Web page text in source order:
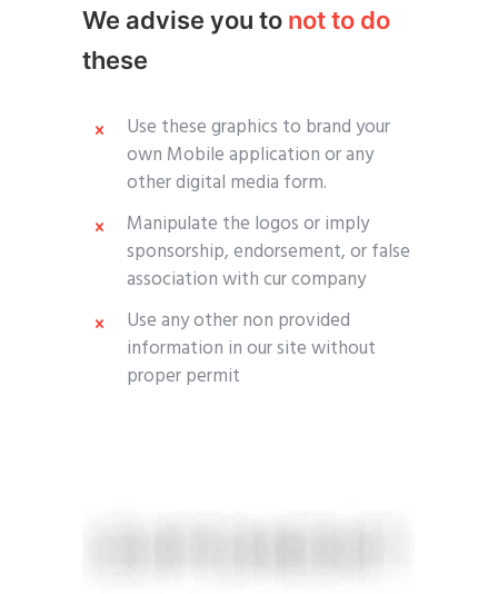
We advise you to not to do
these
Use these graphics to brand your
own Mobile application or any
other digital media form.
Manipulate the logos or imply
sponsorship, endorsement, or false
association with cur company
Use any other non provided
information in our site without
proper permit